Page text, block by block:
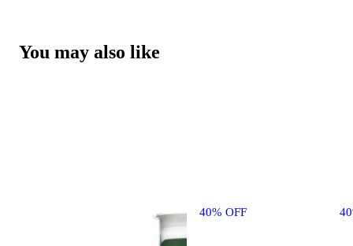
You may also like
40% OFF